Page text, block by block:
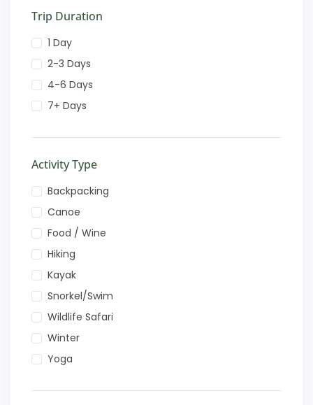
Trip Duration
1 Day
2-3 Days
4-6 Days
7+ Days
Activity Type
Backpacking
Canoe
Food / Wine
Hiking
Kayak
Snorkel/Swim
Wildlife Safari
Winter
Yoga